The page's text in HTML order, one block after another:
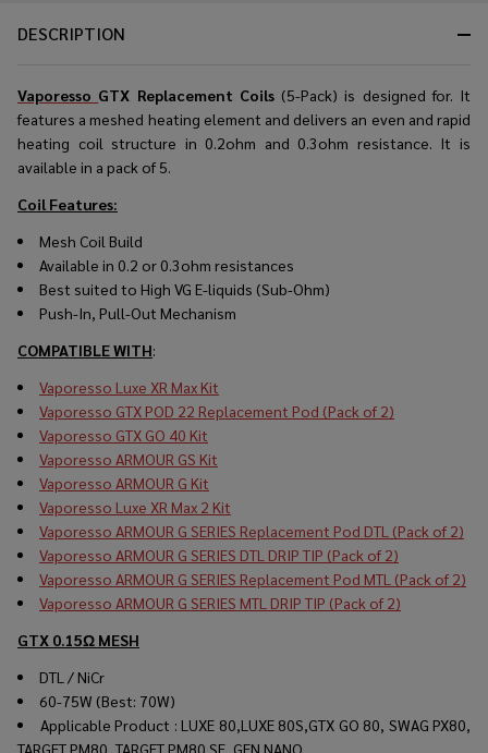
DESCRIPTION
Vaporesso GTX Replacement Coils(5-Pack) is designed for. It
features a meshed heating element and delivers an even and rapid
heating coil structure in 0.2ohm and 0.3ohm resistance. It is
available in a pack of 5.
Coil Features:
Mesh Coil Build
Available in 0.2 or 0.3ohm resistances
Best suited to High VG E-liquids (Sub-Ohm)
Push-In, Pull-Out Mechanism
COMPATIBLE WITH:
Vaporesso Luxe XR Max Kit
Vaporesso GTX POD 22 Replacement Pod (Pack of 2)
Vaporesso GTX GO 40 Kit
Vaporesso ARMOUR GS Kit
Vaporesso ARMOUR G Kit
Vaporesso Luxe XR Max 2 Kit
Vaporesso ARMOUR G SERIES Replacement Pod DTL (Pack of 2)
Vaporesso ARMOUR G SERIES DTL DRIP TIP (Pack of 2)
Vaporesso ARMOUR G SERIES Replacement Pod MTL (Pack of 2)
Vaporesso ARMOUR G SERIES MTL DRIP TIP (Pack of 2)
GTX 0.15Ω MESH
DTL / NiCr
60-75W (Best: 70W)
Applicable Product : LUXE 80,LUXE 80S,GTX GO 80, SWAG PX80,
TARGET PM80, TARGET PM80 SE, GEN NANO